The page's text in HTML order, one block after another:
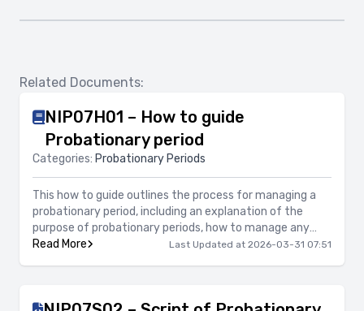
Related Documents:
NIP07H01 – How to guide
Probationary period
Categories: Probationary Periods
This how to guide outlines the process for managing a
probationary period, including an explanation of the
purpose of probationary periods, how to manage any
concerns during the probationary period, what support
Read More Last Updated at 2026-03-31 07:51